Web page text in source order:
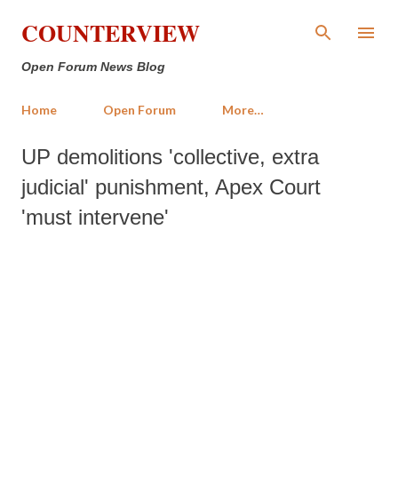
Skip to main content
COUNTERVIEW
Open Forum News Blog
Home Open Forum More…
UP demolitions 'collective, extra
judicial' punishment, Apex Court
'must intervene'